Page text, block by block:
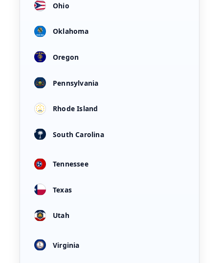
Ohio
Oklahoma
Oregon
Pennsylvania
Rhode Island
South Carolina
Tennessee
Texas
Utah
Virginia